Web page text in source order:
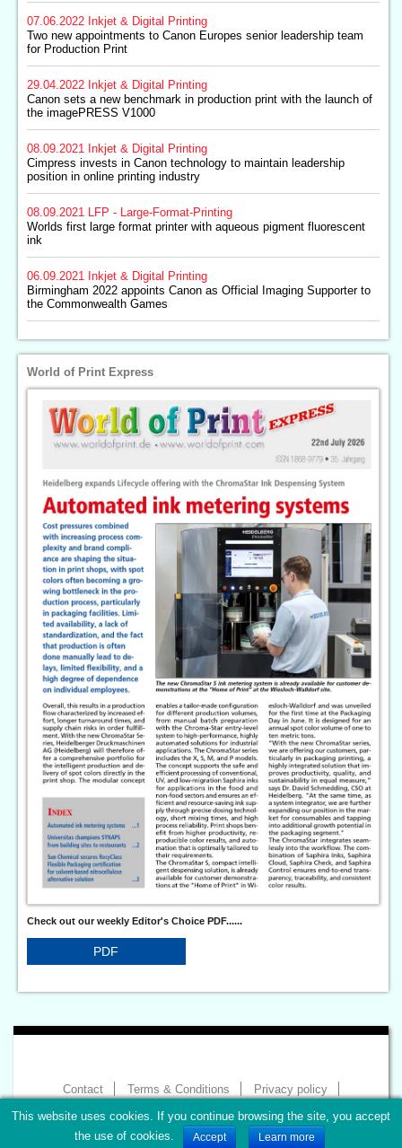
07.06.2022 Inkjet & Digital Printing
Two new appointments to Canon Europes senior leadership team
for Production Print
29.04.2022 Inkjet & Digital Printing
Canon sets a new benchmark in production print with the launch of
the imagePRESS V1000
08.09.2021
Inkjet & Digital Printing
Cimpress invests in Canon technology to maintain leadership
position in online printing industry
08.09.2021
LFP - Large-Format-Printing
Worlds first large format printer with aqueous pigment fluorescent
ink
06.09.2021
Inkjet & Digital Printing
Birmingham 2022 appoints Canon as Official Imaging Supporter to
the Commonwealth Games
World of Print Express
Check out our weekly Editor's Choice PDF......
PDF
Contact Terms & Conditions
Privacy policy
Copyright 2026 - World of Print
This website uses cookies. If you continue browsing the site, you accept
the use of cookies.
Accept Learn more